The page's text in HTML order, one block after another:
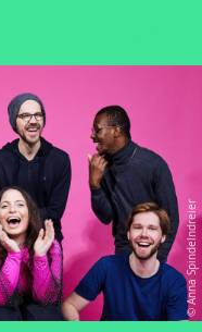
Anna Spindelndreier